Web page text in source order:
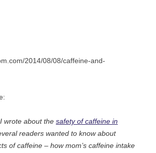
2014/08/08/caffeine-and-
wrote about the safety of caffeine in
readers wanted to know about
of caffeine – how mom’s caffeine intake